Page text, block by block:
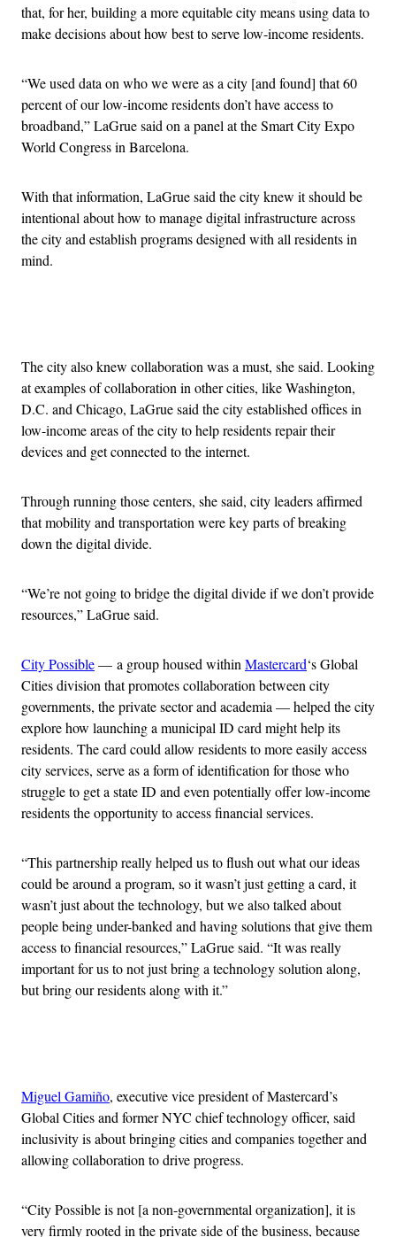
that, for her, building a more equitable city means using data to
make decisions about how best to serve low-income residents.
“We used data on who we were as a city [and found] that 60
percent of our low-income residents don’t have access to
broadband,” LaGrue said on a panel at the Smart City Expo
World Congress in Barcelona.
With that information, LaGrue said the city knew it should be
intentional about how to manage digital infrastructure across
the city and establish programs designed with all residents in
mind.
The city also knew collaboration was a must, she said. Looking
at examples of collaboration in other cities, like Washington,
D.C. and Chicago, LaGrue said the city established offices in
low-income areas of the city to help residents repair their
devices and get connected to the internet.
Through running those centers, she said, city leaders affirmed
that mobility and transportation were key parts of breaking
down the digital divide.
“We’re not going to bridge the digital divide if we don’t provide
resources,” LaGrue said.
City Possible— a group housed within Mastercard‘s Global
Cities division that promotes collaboration between city
governments, the private sector and academia — helped the city
explore how launching a municipal ID card might help its
residents. The card could allow residents to more easily access
city services, serve as a form of identification for those who
struggle to get a state ID and even potentially offer low-income
residents the opportunity to access financial services.
“This partnership really helped us to flush out what our ideas
could be around a program, so it wasn’t just getting a card, it
wasn’t just about the technology, but we also talked about
people being under-banked and having solutions that give them
access to financial resources,” LaGrue said. “It was really
important for us to not just bring a technology solution along,
but bring our residents along with it.”
Miguel Gamiño, executive vice president of Mastercard’s
Global Cities and former NYC chief technology officer, said
inclusivity is about bringing cities and companies together and
allowing collaboration to drive progress.
“City Possible is not [a non-governmental organization], it is
very firmly rooted in the private side of the business, because